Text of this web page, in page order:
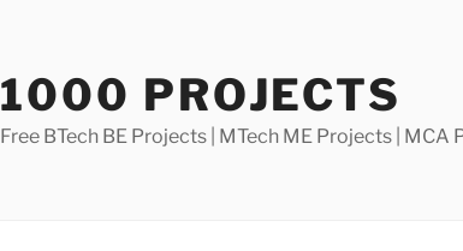
1000 PROJECTS
Free BTech BE Projects | MTech ME Projects |